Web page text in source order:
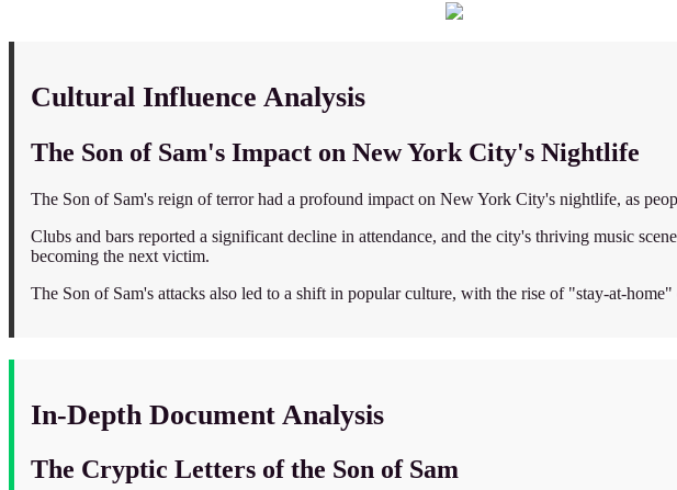
Cultural Influence Analysis
The Son of Sam's Impact on New York City's Nightlife
The Son of Sam's reign of terror had a profound impact on New York City's nightlife, as
Clubs and bars reported a significant decline in attendance, and the city's thriving music
becoming the next victim.
The Son of Sam's attacks also led to a shift in popular culture, with the rise of "stay-at-
In-Depth Document Analysis
The Cryptic Letters of the Son of Sam